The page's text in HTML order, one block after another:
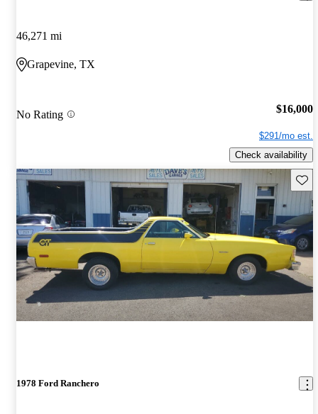
46,271 mi
Grapevine, TX
No Rating $16,000
$291/mo est.
Check availability
1978 Ford Ranchero